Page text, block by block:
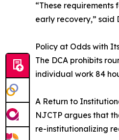
“These requirements
early recovery,” said
Policy at Odds with
The DCA prohibits
individual work 84
A Return to
NJCTP argues that
re-institutionalizing